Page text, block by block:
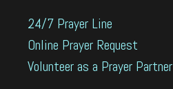
24/7 Prayer Line
Online Prayer Request
Volunteer as a Prayer Partner